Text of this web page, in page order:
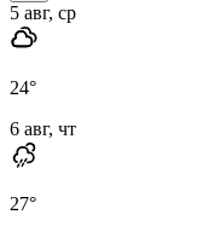
5 авг, ср
24°
6 авг, чт
27°